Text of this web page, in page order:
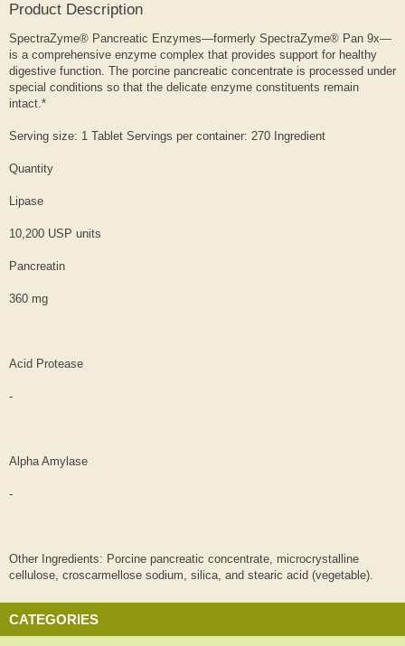
Product Description
SpectraZyme® Pancreatic Enzymes—formerly SpectraZyme® Pan 9x—
is a comprehensive enzyme complex that provides support for healthy
digestive function. The porcine pancreatic concentrate is processed under
special conditions so that the delicate enzyme constituents remain
intact.*
Serving size: 1 Tablet Servings per container: 270 Ingredient
Quantity
Lipase
10,200 USP units
Pancreatin
360 mg
Acid Protease
-
Alpha Amylase
-
Other Ingredients: Porcine pancreatic concentrate, microcrystalline
cellulose, croscarmellose sodium, silica, and stearic acid (vegetable).
CATEGORIES